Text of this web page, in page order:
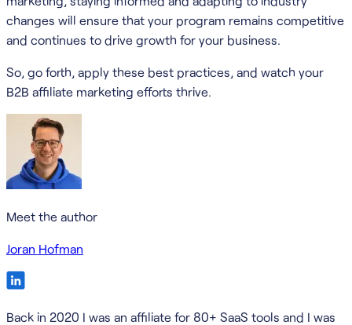
changes will ensure that your program remains competitive
and continues to drive growth for your business.
So, go forth, apply these best practices, and watch your
B2B affiliate marketing efforts thrive.
Meet the author
Joran Hofman
Back in 2020 I was an affiliate for 80+ SaaS tools and I was